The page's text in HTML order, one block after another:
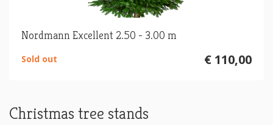
Nordmann Excellent 2.50 - 3.00 m
€ 110,00
Sold out
Christmas tree stands